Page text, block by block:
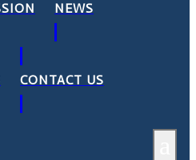
NEWS
CONTACT US